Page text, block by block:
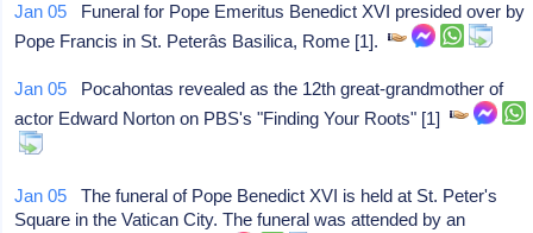
Jan 05 Funeral for Pope Emeritus Benedict XVI presided over by
Pope Francis in St. Peterâs Basilica, Rome [1].
Jan 05 Pocahontas revealed as the 12th great-grandmother of
actor Edward Norton on PBS's "Finding Your Roots" [1]
Jan 05 The funeral of Pope Benedict XVI is held at St. Peter's
Square in the Vatican City. The funeral was attended by an